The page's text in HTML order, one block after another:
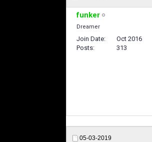
funker
Dreamer
Join Date
Oct 2016
Posts
313
05-03-2019